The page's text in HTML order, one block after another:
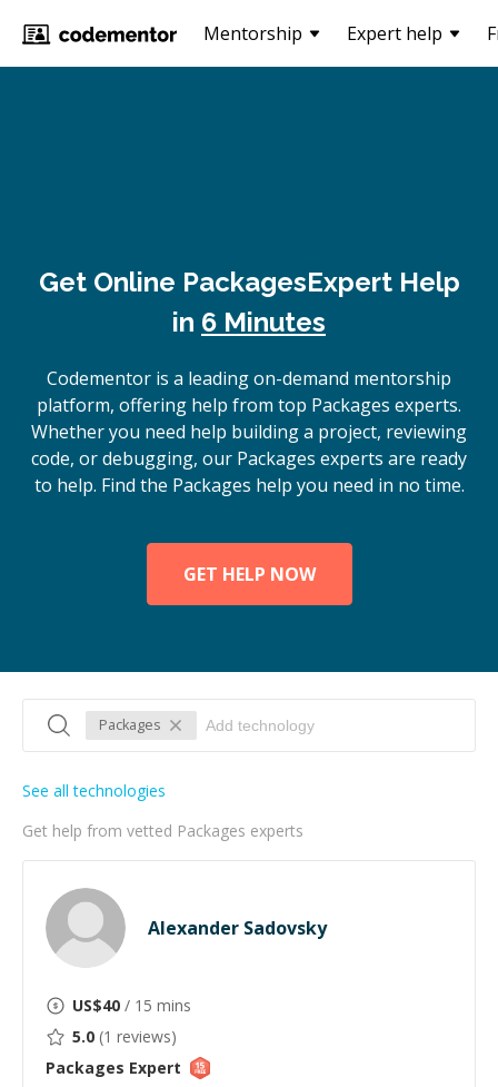
Mentorship Expert help
Get Online PackagesExpert Help
in 6 Minutes
Codementor is a leading on-demand mentorship
platform, offering help from top Packages experts.
Whether you need help building a project, reviewing
code, or debugging, our Packages experts are ready
to help. Find the Packages help you need in no time.
GET HELP NOW
Packages
Get help from vetted Packages experts
See all technologies
Alexander Sadovsky
US$40 / 15 mins
5.0 (1 reviews)
Packages Expert